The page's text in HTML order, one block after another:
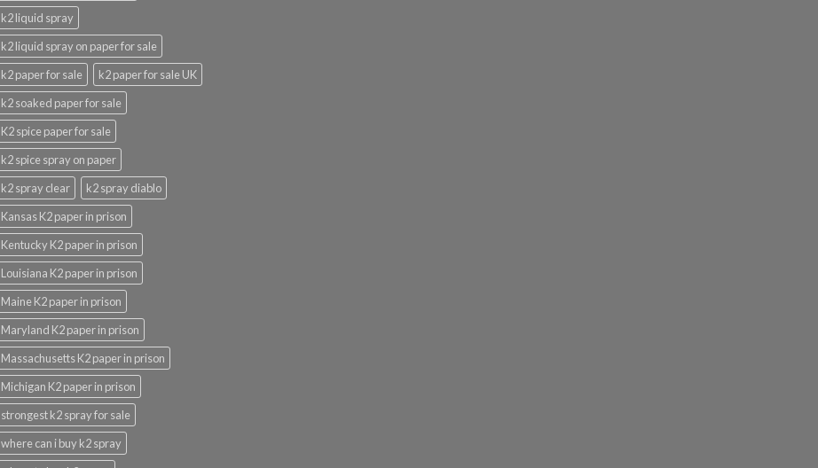
k2 liquid spray
k2 liquid spray on paper for sale
k2 paper for sale
k2 paper for sale UK
k2 soaked paper for sale
K2 spice paper for sale
k2 spice spray on paper
k2 spray clear
k2 spray diablo
Kansas K2 paper in prison
Kentucky K2 paper in prison
Louisiana K2 paper in prison
Maine K2 paper in prison
Maryland K2 paper in prison
Massachusetts K2 paper in prison
Michigan K2 paper in prison
strongest k2 spray for sale
where can i buy k2 spray